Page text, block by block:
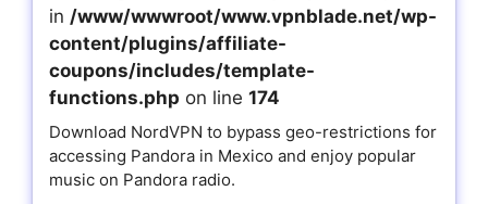
in /www/wwwroot/www.vpnblade.net/wp-
content/plugins/affiliate-
coupons/includes/template-
functions.php on line 174
Download NordVPN to bypass geo-restrictions for
accessing Pandora in Mexico and enjoy popular
music on Pandora radio.